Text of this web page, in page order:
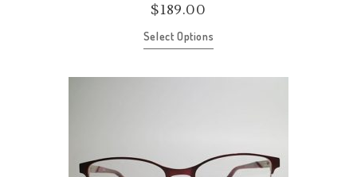
$189.00
Select Options